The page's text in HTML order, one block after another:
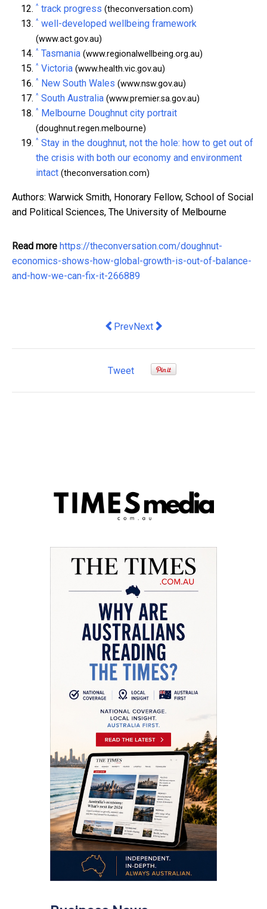
^ track progress (theconversation.com)
^ well-developed wellbeing framework
(www.act.gov.au)
^ Tasmania (www.regionalwellbeing.org.au)
^ Victoria (www.health.vic.gov.au)
^ New South Wales (www.nsw.gov.au)
^ South Australia (www.premier.sa.gov.au)
^ Melbourne Doughnut city portrait
(doughnut.regen.melbourne)
^ Stay in the doughnut, not the hole: how to get out of
the crisis with both our economy and environment
intact (theconversation.com)
Authors: Warwick Smith, Honorary Fellow, School of Social
and Political Sciences, The University of Melbourne
Read more https://theconversation.com/doughnut-
economics-shows-how-global-growth-is-out-of-balance-
and-how-we-can-fix-it-266889
Previous article: If government
PrevNext article: To become a
Next
Tweet